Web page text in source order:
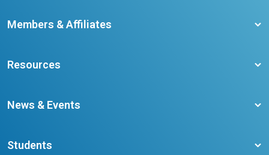
Members & Affiliates
Become a member
Affliates
Resources
Request a Transcript
News & Events
Students